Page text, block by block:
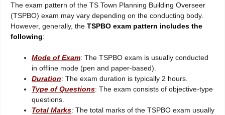
The exam pattern of the TS Town Planning Building Overseer
(TSPBO) exam may vary depending on the conducting body.
However, generally, the TSPBO exam pattern includes the
following:
Mode of Exam: The TSPBO exam is usually conducted
in offline mode (pen and paper-based).
Duration: The exam duration is typically 2 hours.
Type of Questions: The exam consists of objective-type
questions.
Total Marks: The total marks of the TSPBO exam usually